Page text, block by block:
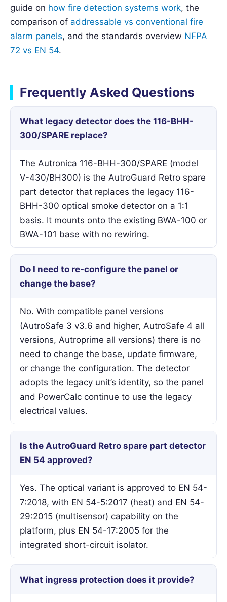
guide on how fire detection systems work, the
comparison of addressable vs conventional fire
alarm panels, and the standards overview NFPA
72 vs EN 54.
Frequently Asked Questions
What legacy detector does the 116-BHH-
300/SPARE replace?
The Autronica 116-BHH-300/SPARE (model
V-430/BH300) is the AutroGuard Retro spare
part detector that replaces the legacy 116-
BHH-300 optical smoke detector on a 1:1
basis. It mounts onto the existing BWA-100 or
BWA-101 base with no rewiring.
Do I need to re-configure the panel or
change the base?
No. With compatible panel versions
(AutroSafe 3 v3.6 and higher, AutroSafe 4 all
versions, Autroprime all versions) there is no
need to change the base, update firmware,
or change the configuration. The detector
adopts the legacy unit’s identity, so the panel
and PowerCalc continue to use the legacy
electrical values.
Is the AutroGuard Retro spare part detector
EN 54 approved?
Yes. The optical variant is approved to EN 54-
7:2018, with EN 54-5:2017 (heat) and EN 54-
29:2015 (multisensor) capability on the
platform, plus EN 54-17:2005 for the
integrated short-circuit isolator.
What ingress protection does it provide?